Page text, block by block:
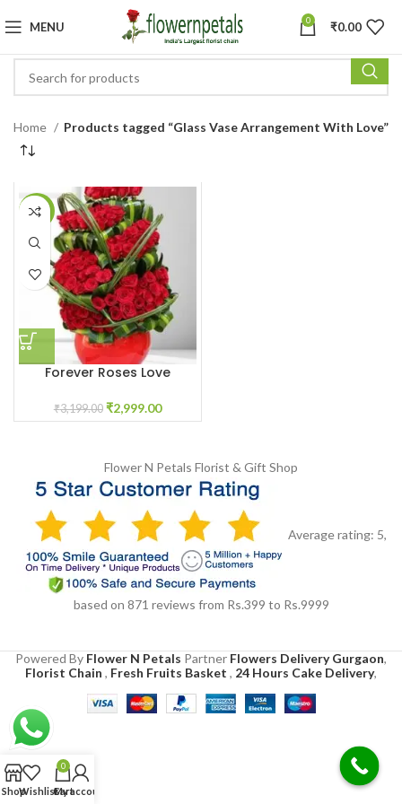
MENU 0 ₹0.00
Home Products tagged “Glass Vase Arrangement With Love”
-6%
Forever Roses Love
₹3,199.00 ₹2,999.00
Flower N Petals Florist & Gift Shop
Average rating: 5,
based on 871 reviews from Rs.399 to Rs.9999
Powered By Flower N Petals Partner Flowers Delivery Gurgaon,
Florist Chain , Fresh Fruits Basket , 24 Hours Cake Delivery,
ShopWishlist
0
Cart
My account